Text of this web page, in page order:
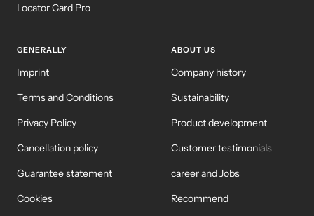
Locator Card Pro
GENERALLY
Imprint
Terms and Conditions
Privacy Policy
Cancellation policy
Guarantee statement
Cookies
ABOUT US
Company history
Sustainability
Product development
Customer testimonials
career and Jobs
Recommend